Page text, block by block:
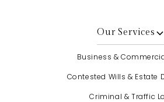
Our Services
Business &
Contested Wills & Estate
Criminal & Traffic